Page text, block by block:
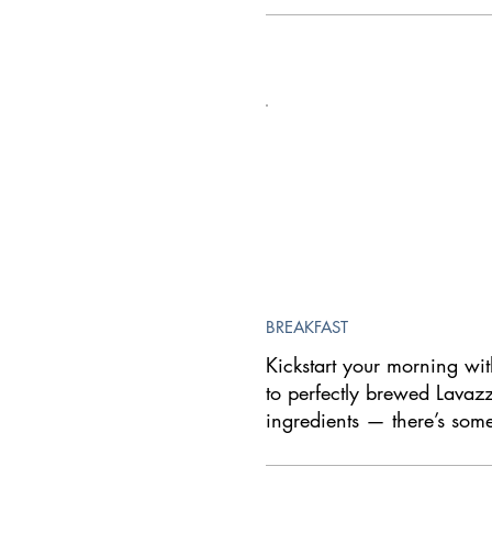
BREAKFAST
Kickstart your morning
to perfectly brewed
ingredients — there’s